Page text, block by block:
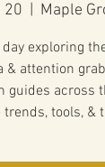
20 Maple
exploring
& attention
guides across
trends, tools, &